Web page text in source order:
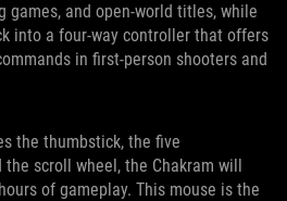
games, and open-world titles, while
into a four-way controller that offers
in first-person shooters and
the thumbstick, the five
scroll wheel, the Chakram will
of gameplay. This mouse is the